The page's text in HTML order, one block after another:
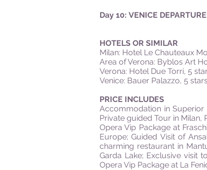
Day 10: VENICE
HOTELS OR SIMILAR
Milan: Hotel Le Chauteaux
Area of Verona: Byblos Art
Verona: Hotel Due Torri, 5
Venice: Bauer Palazzo, 5
PRICE INCLUDES
Accommodation in
Private guided Tour in Milan,
Opera Vip Package at
Europe; Guided Visit of
charming restaurant in
Garda Lake; Exclusive visit
Opera Vip Package at La